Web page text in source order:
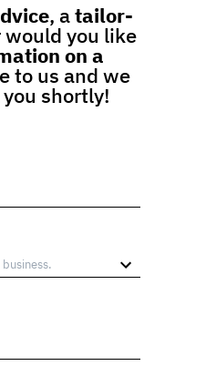
, atailor-
you like
on a
to us and we
shortly!